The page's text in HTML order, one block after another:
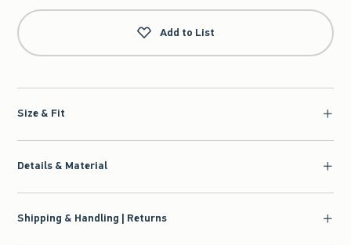
Add to List
Size & Fit
Details & Material
Shipping & Handling | Returns